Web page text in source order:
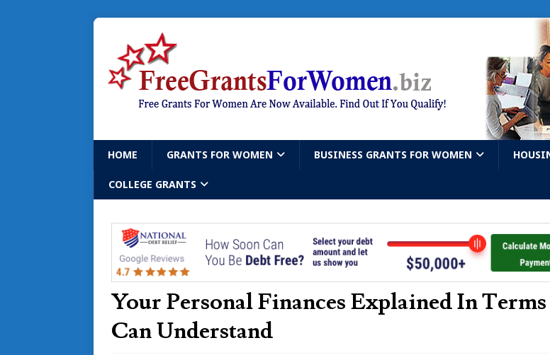
HOME GRANTS FOR WOMEN BUSINESS GRANTS FOR WOMEN
COLLEGE GRANTS
Your Personal Finances Explained In
Can Understand